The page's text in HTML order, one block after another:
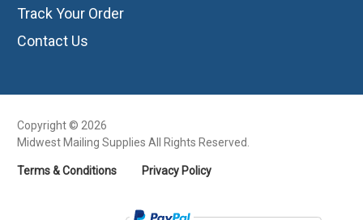
Track Your Order
Contact Us
Copyright © 2026
Midwest Mailing Supplies All Rights Reserved.
Terms & Conditions Privacy Policy